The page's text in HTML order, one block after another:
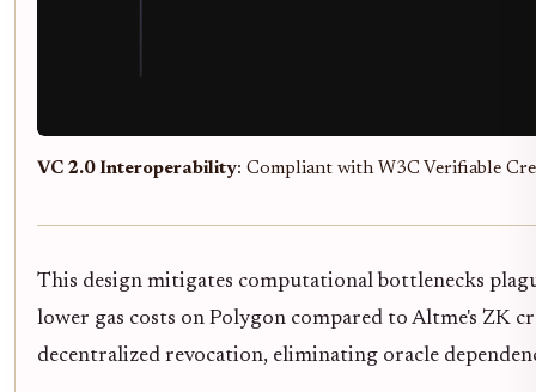
VC 2.0 Interoperability: Compliant with W3C Verifiable
This design mitigates computational bottlenecks
lower gas costs on Polygon compared to Altme's
decentralized revocation, eliminating oracle